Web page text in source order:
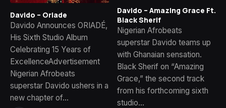
Davido – Oriade
Davido Announces ORIADÉ,
His Sixth Studio Album
Celebrating 15 Years of
ExcellenceAdvertisement
Nigerian Afrobeats
superstar Davido ushers in a
new chapter of…
Davido – Amazing Grace Ft.
Black Sherif
Nigerian Afrobeats
superstar Davido teams up
with Ghanaian sensation.
Black Sherif on “Amazing
Grace,” the second track
from his forthcoming sixth
studio…